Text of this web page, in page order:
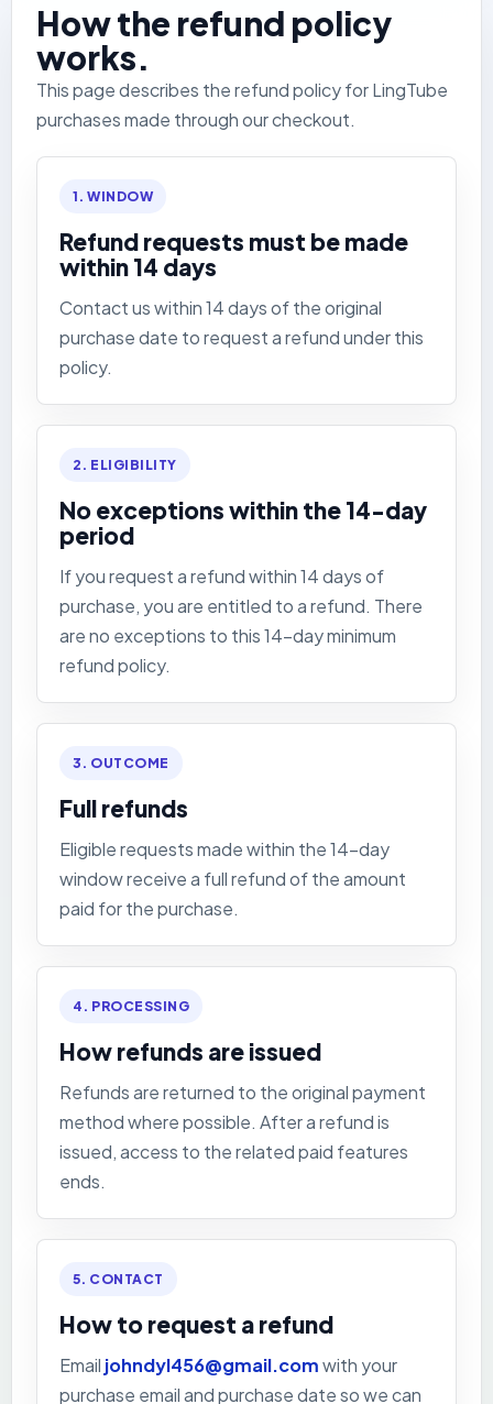
How the refund policy
works.
This page describes the refund policy for LingTube
purchases made through our checkout.
1. WINDOW
Refund requests must be made
within 14 days
Contact us within 14 days of the original
purchase date to request a refund under this
policy.
2. ELIGIBILITY
No exceptions within the 14-day
period
If you request a refund within 14 days of
purchase, you are entitled to a refund. There
are no exceptions to this 14-day minimum
refund policy.
3. OUTCOME
Full refunds
Eligible requests made within the 14-day
window receive a full refund of the amount
paid for the purchase.
4. PROCESSING
How refunds are issued
Refunds are returned to the original payment
method where possible. After a refund is
issued, access to the related paid features
ends.
5. CONTACT
How to request a refund
Email johndyl456@gmail.comwith your
purchase email and purchase date so we can